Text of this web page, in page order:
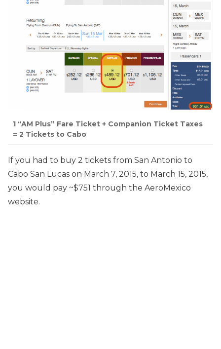
1 “AM Plus” Fare Ticket + Companion Ticket Taxes
= 2 Tickets to Cabo
If you had to buy 2 tickets from San Antonio to
Cabo San Lucas on March 7, 2015, to March 15, 2015,
you would pay ~$751 through the AeroMexico
website.